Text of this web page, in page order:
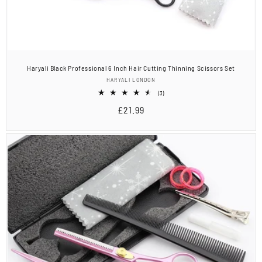
Haryali Black Professional 6 Inch Hair Cutting Thinning Scissors Set
Vendor:
HARYALI LONDON
(3)3
Regular
£21.99